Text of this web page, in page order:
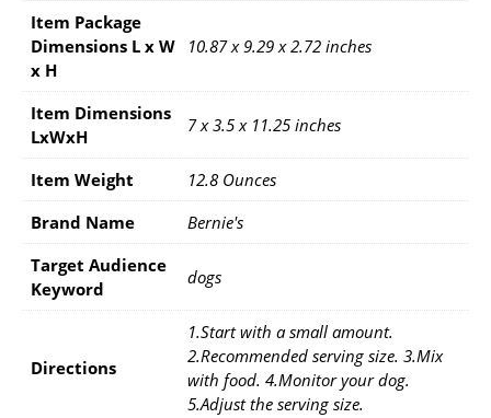
Item Package
Dimensions L x W
x H
10.87 x 9.29 x 2.72 inches
Item Dimensions
LxWxH
7 x 3.5 x 11.25 inches
Item Weight
12.8 Ounces
Brand Name
Bernie's
Target Audience
Keyword
dogs
Directions
1.Start with a small amount.
2.Recommended serving size. 3.Mix
with food. 4.Monitor your dog.
5.Adjust the serving size.